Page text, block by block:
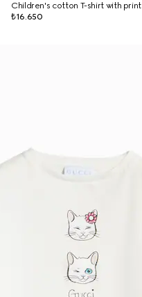
Children's cotton T-shirt with print
₺16.650